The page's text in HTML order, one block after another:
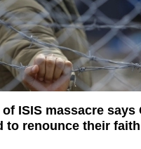
ISIS massacre says
to renounce their